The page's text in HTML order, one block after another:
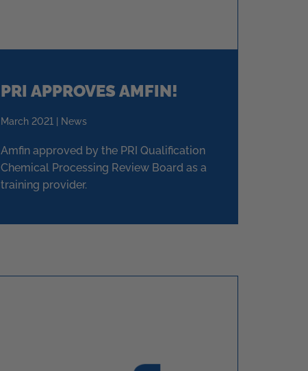
PRI APPROVES AMFIN!
March 2021 | News
Amfin approved by the PRI Qualification
Chemical Processing Review Board as a
training provider.